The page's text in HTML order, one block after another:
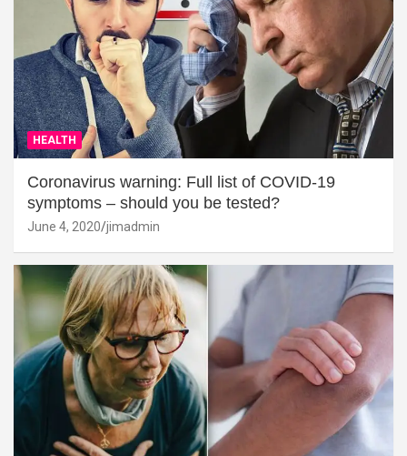
HEALTH
Coronavirus warning: Full list of COVID-19
symptoms – should you be tested?
June 4, 2020 jimadmin